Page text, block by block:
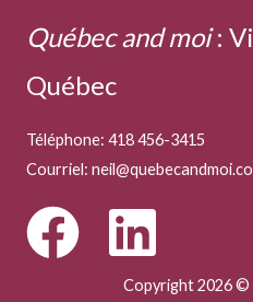
Québec and moi:
Québec
Téléphone: 418 456-3415
Courriel:
Copyright 2026 ©